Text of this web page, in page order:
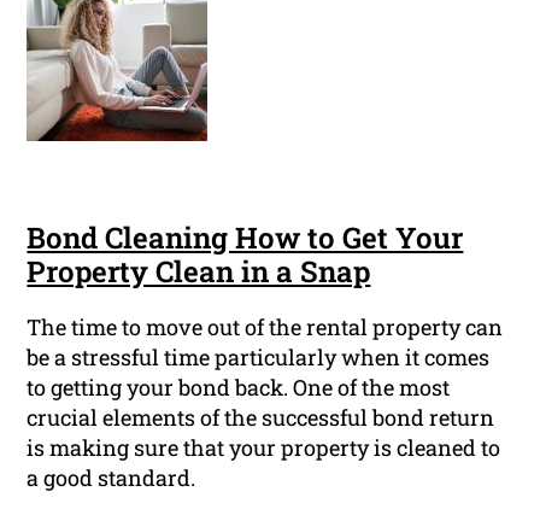
Bond Cleaning How to Get Your
Property Clean in a Snap
The time to move out of the rental property can
be a stressful time particularly when it comes
to getting your bond back. One of the most
crucial elements of the successful bond return
is making sure that your property is cleaned to
a good standard.